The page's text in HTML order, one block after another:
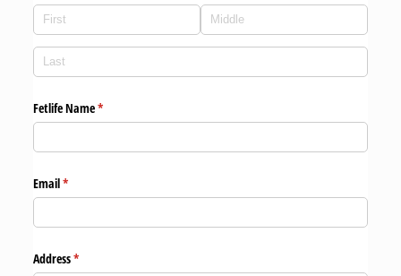
Fetlife Name*
(required)
Email*
(required)
Address*
(required)